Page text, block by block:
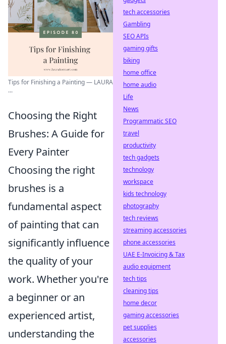
Tips for Finishing a Painting — LAURA
...
Choosing the Right
Brushes: A Guide for
Every Painter
Choosing the right
brushes is a
fundamental aspect
of painting that can
significantly influence
the quality of your
work. Whether you're
a beginner or an
experienced artist,
understanding the
tech accessories
Gambling
SEO APIs
gaming gifts
biking
home office
home audio
Life
News
Programmatic SEO
travel
productivity
tech gadgets
technology
workspace
kids technology
photography
tech reviews
streaming accessories
phone accessories
UAE E-Invoicing & Tax
audio equipment
tech tips
cleaning tips
home decor
gaming accessories
pet supplies
accessories